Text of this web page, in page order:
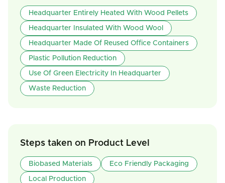
Headquarter Entirely Heated With Wood Pellets
Headquarter Insulated With Wood Wool
Headquarter Made Of Reused Office Containers
Plastic Pollution Reduction
Use Of Green Electricity In Headquarter
Waste Reduction
Steps taken on Product Level
Biobased Materials Eco Friendly Packaging
Local Production